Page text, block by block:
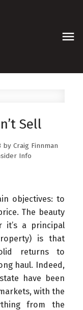
Sell
by Craig Finnman
Info
objectives: to
The beauty
it’s a principal
is that
returns to
haul. Indeed,
have been
with the
from the